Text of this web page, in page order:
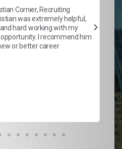
Cornier, Recruiting
was extremely helpful,
hard working with my
I recommend him
or better career